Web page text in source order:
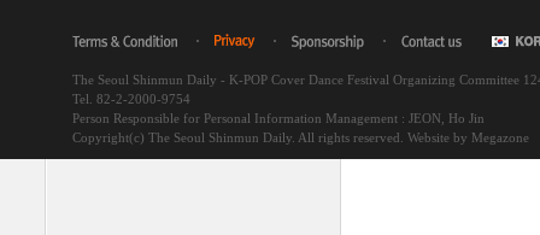
The Seoul Shinmun Daily - K-POP Cover Dance Festival Organizing Committee
Tel. 82-2-2000-9754
Person Responsible for Personal Information Management : JEON, Ho Jin
Copyright(c) The Seoul Shinmun Daily. All rights reserved. Website by Megazone